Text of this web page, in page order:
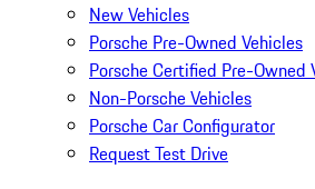
New Vehicles
Porsche Pre-Owned Vehicles
Porsche Certified Pre-Owned
Non-Porsche Vehicles
Porsche Car Configurator
Request Test Drive